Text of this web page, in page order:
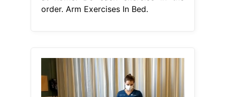
order. Arm Exercises In Bed.